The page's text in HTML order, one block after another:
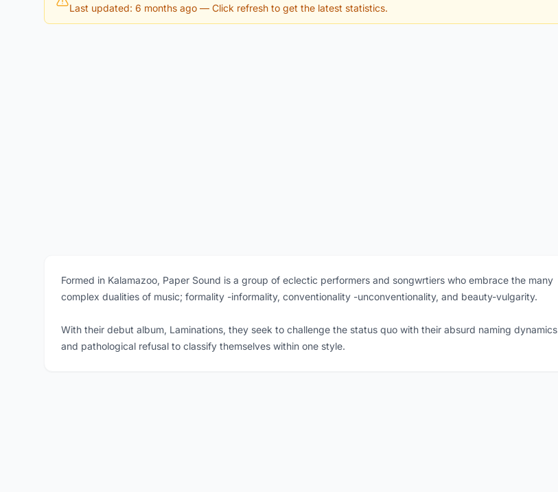
Last updated: 6 months ago — Click refresh to get the latest statistics.
Formed in Kalamazoo, Paper Sound is a group of eclectic performers and songwrtiers who embrace the many
complex dualities of music; formality -informality, conventionality -unconventionality, and beauty-vulgarity.
With their debut album, Laminations, they seek to challenge the status quo with their absurd naming dynamics
and pathological refusal to classify themselves within one style.